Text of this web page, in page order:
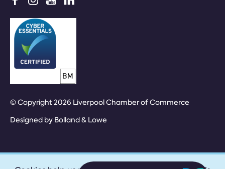
© Copyright 2026 Liverpool Chamber of Commerce
Designed by Bolland & Lowe